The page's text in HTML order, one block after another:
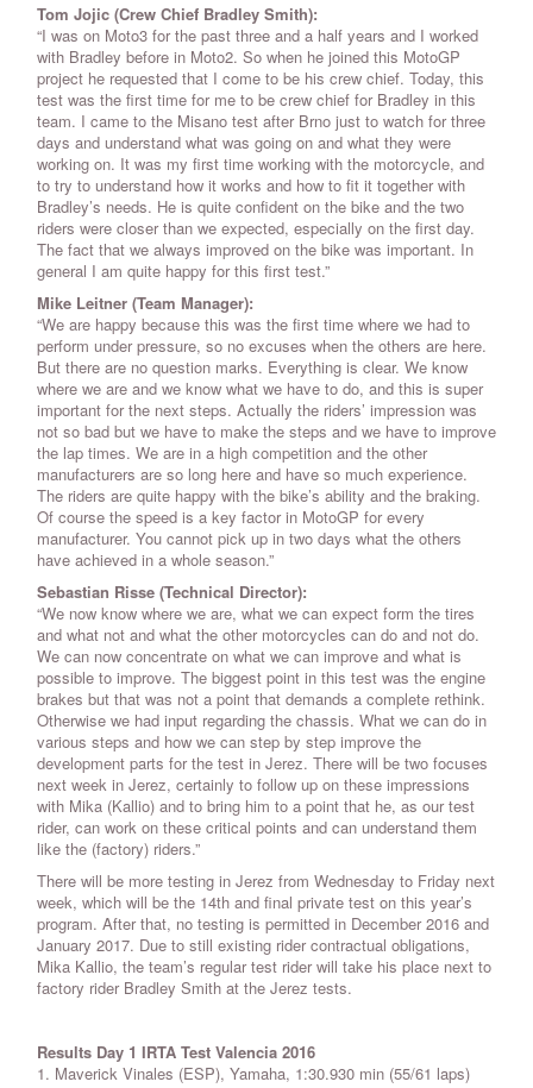
Tom Jojic (Crew Chief Bradley Smith):
“I was on Moto3 for the past three and a half years and I worked
with Bradley before in Moto2. So when he joined this MotoGP
project he requested that I come to be his crew chief. Today, this
test was the first time for me to be crew chief for Bradley in this
team. I came to the Misano test after Brno just to watch for three
days and understand what was going on and what they were
working on. It was my first time working with the motorcycle, and
to try to understand how it works and how to fit it together with
Bradley’s needs. He is quite confident on the bike and the two
riders were closer than we expected, especially on the first day.
The fact that we always improved on the bike was important. In
general I am quite happy for this first test.”
Mike Leitner (Team Manager):
“We are happy because this was the first time where we had to
perform under pressure, so no excuses when the others are here.
But there are no question marks. Everything is clear. We know
where we are and we know what we have to do, and this is super
important for the next steps. Actually the riders’ impression was
not so bad but we have to make the steps and we have to improve
the lap times. We are in a high competition and the other
manufacturers are so long here and have so much experience.
The riders are quite happy with the bike’s ability and the braking.
Of course the speed is a key factor in MotoGP for every
manufacturer. You cannot pick up in two days what the others
have achieved in a whole season.”
Sebastian Risse (Technical Director):
“We now know where we are, what we can expect form the tires
and what not and what the other motorcycles can do and not do.
We can now concentrate on what we can improve and what is
possible to improve. The biggest point in this test was the engine
brakes but that was not a point that demands a complete rethink.
Otherwise we had input regarding the chassis. What we can do in
various steps and how we can step by step improve the
development parts for the test in Jerez. There will be two focuses
next week in Jerez, certainly to follow up on these impressions
with Mika (Kallio) and to bring him to a point that he, as our test
rider, can work on these critical points and can understand them
like the (factory) riders.”
There will be more testing in Jerez from Wednesday to Friday next
week, which will be the 14th and final private test on this year’s
program. After that, no testing is permitted in December 2016 and
January 2017. Due to still existing rider contractual obligations,
Mika Kallio, the team’s regular test rider will take his place next to
factory rider Bradley Smith at the Jerez tests.
Results Day 1 IRTA Test Valencia 2016
1. Maverick Vinales (ESP), Yamaha, 1:30.930 min (55/61 laps)